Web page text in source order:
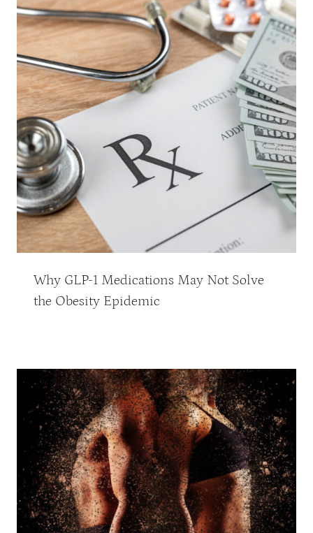
Why GLP-1 Medications May Not Solve
the Obesity Epidemic